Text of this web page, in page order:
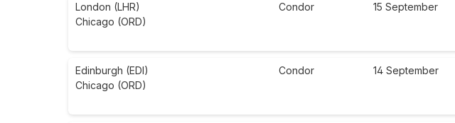
London (LHR)
Chicago (ORD)
Condor 15 September
Edinburgh (EDI)
Chicago (ORD)
Condor 14 September